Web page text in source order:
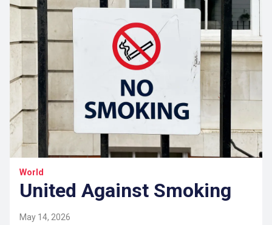
World
United Against Smoking
May 14, 2026